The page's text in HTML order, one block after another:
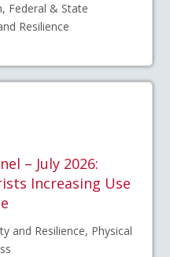
Federal & State
Resilience
– July 2026:
Increasing Use
and Resilience, Physical